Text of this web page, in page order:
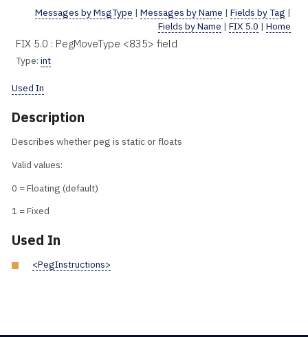
Messages by MsgType | Messages by Name | Fields by Tag |
Fields by Name | FIX 5.0 | Home
FIX 5.0 : PegMoveType <835> field
Type: int
Used In
Description
Describes whether peg is static or floats
Valid values:
0 = Floating (default)
1 = Fixed
Used In
<PegInstructions>